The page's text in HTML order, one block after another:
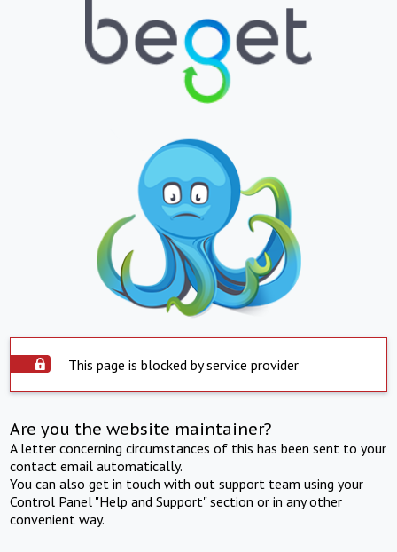
This page is blocked by service provider
Are you the website maintainer?
A letter concerning circumstances of this has been sent to your
contact email automatically.
You can also get in touch with out support team using your
Control Panel "Help and Support" section or in any other
convenient way.